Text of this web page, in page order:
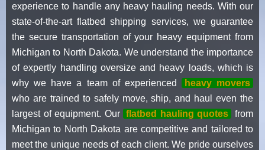
experience to handle any heavy hauling needs. With our
state-of-the-art flatbed shipping services, we guarantee
the secure transportation of your heavy equipment from
Michigan to North Dakota. We understand the importance
of expertly handling oversize and heavy loads, which is
why we have a team of experienced
heavy movers
who are trained to safely move, ship, and haul even the
largest of equipment. Our
flatbed hauling quotes
from
Michigan to North Dakota are competitive and tailored to
meet the unique needs of each client. We pride ourselves